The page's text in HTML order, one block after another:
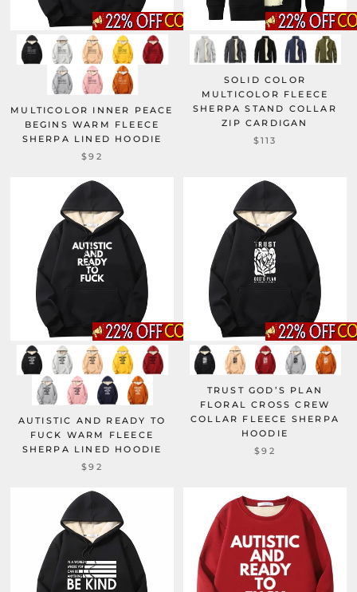
MULTICOLOR INNER PEACE
BEGINS WARM FLEECE
SHERPA LINED HOODIE
$92
SOLID COLOR
MULTICOLOR FLEECE
SHERPA STAND COLLAR
ZIP CARDIGAN
$113
AUTISTIC AND READY TO
FUCK WARM FLEECE
SHERPA LINED HOODIE
$92
TRUST GOD’S PLAN
FLORAL CROSS CREW
COLLAR FLEECE SHERPA
HOODIE
$92